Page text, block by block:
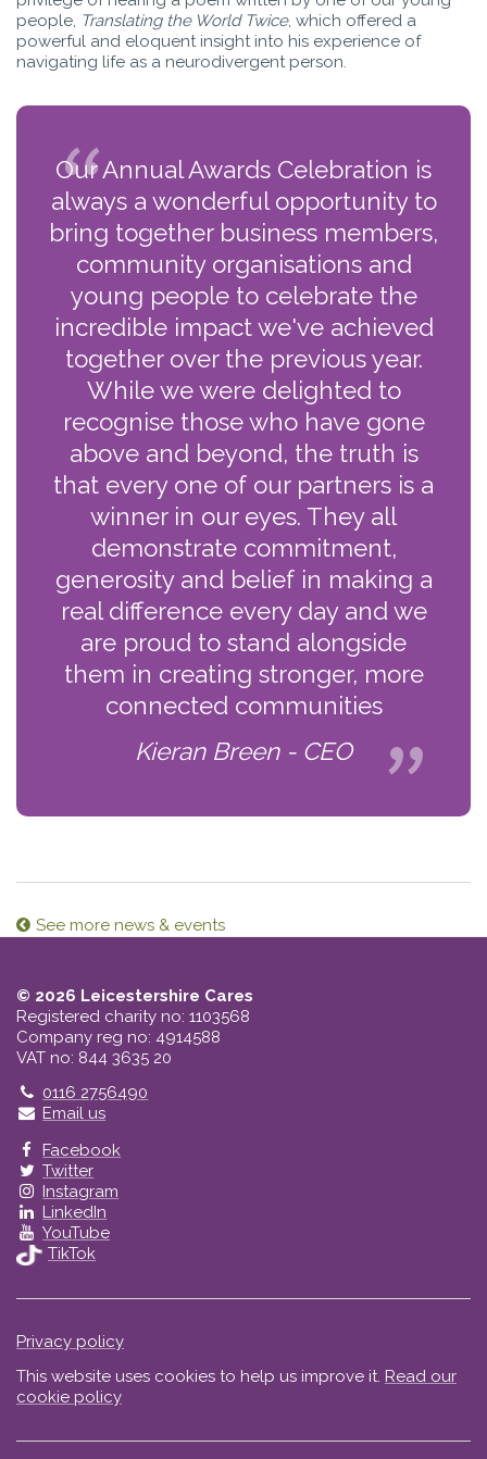
people, Translating the World Twice, which offered a
powerful and eloquent insight into his experience of
navigating life as a neurodivergent person.
Our Annual Awards Celebration is
always a wonderful opportunity to
bring together business members,
community organisations and
young people to celebrate the
incredible impact we've achieved
together over the previous year.
While we were delighted to
recognise those who have gone
above and beyond, the truth is
that every one of our partners is a
winner in our eyes. They all
demonstrate commitment,
generosity and belief in making a
real difference every day and we
are proud to stand alongside
them in creating stronger, more
connected communities
Kieran Breen - CEO
See more news & events
© 2026 Leicestershire Cares
Registered charity no: 1103568
Company reg no: 4914588
VAT no: 844 3635 20
Telephone
0116 2756490
Email us
Facebook
Twitter
Instagram
LinkedIn
YouTube
TikTok
Privacy policy
This website uses cookies to help us improve it. Read our
cookie policy